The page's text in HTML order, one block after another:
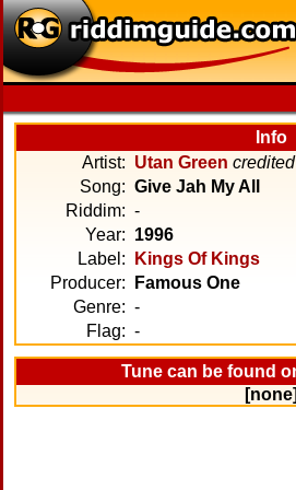
Info
Artist: Utan Green
Song: Give Jah My All
Riddim: -
Year: 1996
Label:
Kings Of Kings
Producer:
Famous One
Genre: -
Flag: -
Tune can be found
[none]